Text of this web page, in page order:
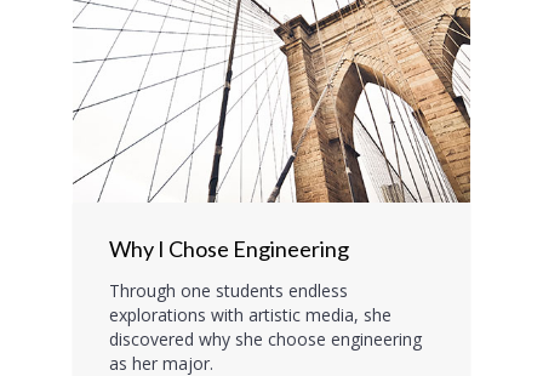
Why I Chose Engineering
Through one students endless
explorations with artistic media, she
discovered why she choose engineering
as her major.